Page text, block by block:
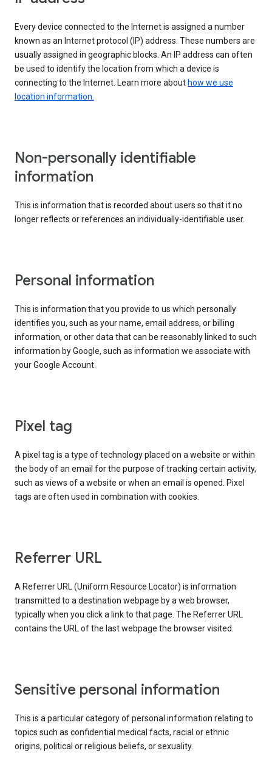
Every device connected to the Internet is assigned a number
known as an Internet protocol (IP) address. These numbers are
usually assigned in geographic blocks. An IP address can often
be used to identify the location from which a device is
connecting to the Internet. Learn more about how we use
location information.
Non-personally identifiable
information
This is information that is recorded about users so that it no
longer reflects or references an individually-identifiable user.
Personal information
This is information that you provide to us which personally
identifies you, such as your name, email address, or billing
information, or other data that can be reasonably linked to such
information by Google, such as information we associate with
your Google Account.
Pixel tag
A pixel tag is a type of technology placed on a website or within
the body of an email for the purpose of tracking certain activity,
such as views of a website or when an email is opened. Pixel
tags are often used in combination with cookies.
Referrer URL
A Referrer URL (Uniform Resource Locator) is information
transmitted to a destination webpage by a web browser,
typically when you click a link to that page. The Referrer URL
contains the URL of the last webpage the browser visited.
Sensitive personal information
This is a particular category of personal information relating to
topics such as confidential medical facts, racial or ethnic
origins, political or religious beliefs, or sexuality.